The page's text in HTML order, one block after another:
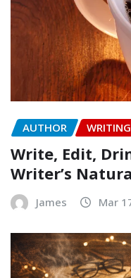
AUTHOR
Write, Edit,
Writer’s
James Mar